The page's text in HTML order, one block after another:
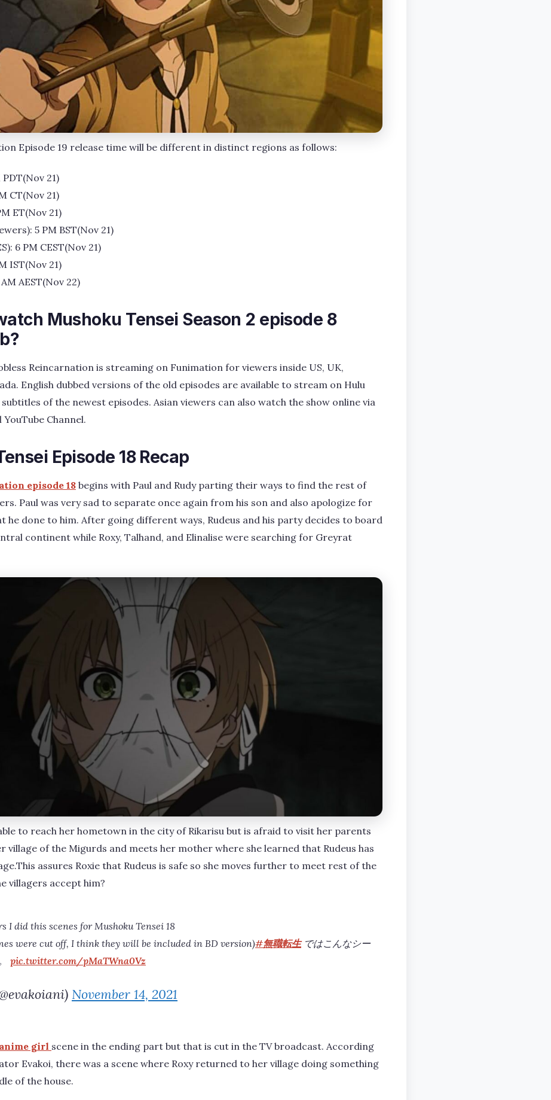
Episode 19 release time will be different in distinct regions as follows:
21)
CT(Nov 21)
ET(Nov 21)
5 PM BST(Nov 21)
6 PM CEST(Nov 21)
IST(Nov 21)
AEST(Nov 22)
Mushoku Tensei Season 2 episode 8
Reincarnation is streaming on Funimation for viewers inside US, UK,
English dubbed versions of the old episodes are available to stream on Hulu
of the newest episodes. Asian viewers can also watch the show online via
YouTube Channel.
Episode 18 Recap
episode 18 begins with Paul and Rudy parting their ways to find the rest of
Paul was very sad to separate once again from his son and also apologize for
he done to him. After going different ways, Rudeus and his party decides to board
continent while Roxy, Talhand, and Elinalise were searching for Greyrat
to reach her hometown in the city of Rikarisu but is afraid to visit her parents
village of the Migurds and meets her mother where she learned that Rudeus has
assures Roxie that Rudeus is safe so she moves further to meet rest of the
villagers accept him?
I did this scenes for Mushoku Tensei 18
were cut off, I think they will be included in BD version)#無職転生ではこんなシー
pic.twitter.com/pMaTWna0Vz
November 14, 2021
girl scene in the ending part but that is cut in the TV broadcast. According
Evakoi, there was a scene where Roxy returned to her village doing something
of the house.